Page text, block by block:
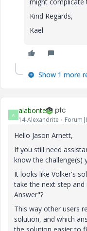
Kind Regards,
Kael
Show 1 more
A alabonte
14-Alexandrite
Hello Jason Arnett,
If you still need
know the challenge(s)
It looks like Volker's
take the next step
Answer"?
This way other users
solution, and which